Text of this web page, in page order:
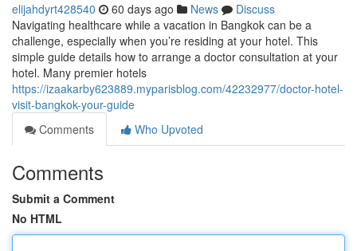
elijahdyrt428540 60 days ago News
Discuss
Navigating healthcare while a vacation in Bangkok can be a
challenge, especially when you’re residing at your hotel. This
simple guide details how to arrange a doctor consultation at your
hotel. Many premier hotels
https://izaakarby623889.myparisblog.com/42232977/doctor-hotel-
visit-bangkok-your-guide
Comments
Who Upvoted
Comments
Submit a Comment
No HTML